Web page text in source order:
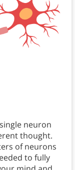
neuron
thought.
of neurons
to fully